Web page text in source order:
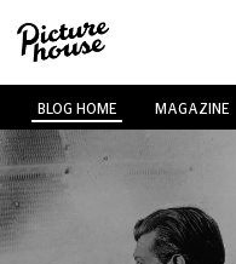
BLOG HOME MAGAZINE